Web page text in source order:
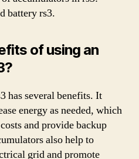
battery rs3.
of using an
has several benefits. It
energy as needed, which
and provide backup
also help to
grid and promote